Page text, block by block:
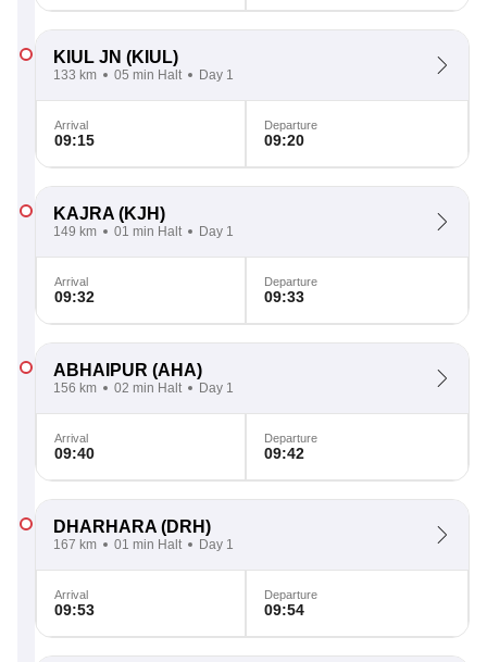
KIUL JN (KIUL)
133 km 05 min Halt Day 1
Arrival
09:15
Departure
09:20
KAJRA (KJH)
149 km 01 min Halt Day 1
Arrival
09:32
Departure
09:33
ABHAIPUR (AHA)
156 km 02 min Halt Day 1
Arrival
09:40
Departure
09:42
DHARHARA (DRH)
167 km 01 min Halt Day 1
Arrival
09:53
Departure
09:54